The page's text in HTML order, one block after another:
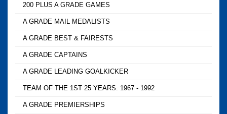
200 PLUS A GRADE GAMES
A GRADE MAIL MEDALISTS
A GRADE BEST & FAIRESTS
A GRADE CAPTAINS
A GRADE LEADING GOALKICKER
TEAM OF THE 1ST 25 YEARS: 1967 - 1992
A GRADE PREMIERSHIPS